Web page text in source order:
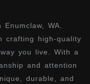
WA.
crafting high-quality
you live. With a
and attention
durable, and